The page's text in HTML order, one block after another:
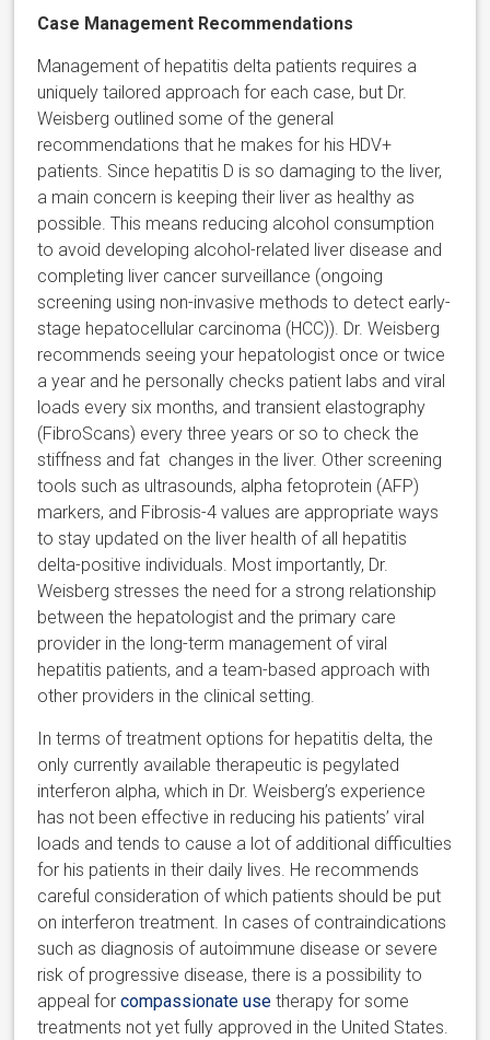
Case Management Recommendations
Management of hepatitis delta patients requires a
uniquely tailored approach for each case, but Dr.
Weisberg outlined some of the general
recommendations that he makes for his HDV+
patients. Since hepatitis D is so damaging to the liver,
a main concern is keeping their liver as healthy as
possible. This means reducing alcohol consumption
to avoid developing alcohol-related liver disease and
completing liver cancer surveillance (ongoing
screening using non-invasive methods to detect early-
stage hepatocellular carcinoma (HCC)). Dr. Weisberg
recommends seeing your hepatologist once or twice
a year and he personally checks patient labs and viral
loads every six months, and transient elastography
(FibroScans) every three years or so to check the
stiffness and fat changes in the liver. Other screening
tools such as ultrasounds, alpha fetoprotein (AFP)
markers, and Fibrosis-4 values are appropriate ways
to stay updated on the liver health of all hepatitis
delta-positive individuals. Most importantly, Dr.
Weisberg stresses the need for a strong relationship
between the hepatologist and the primary care
provider in the long-term management of viral
hepatitis patients, and a team-based approach with
other providers in the clinical setting.
In terms of treatment options for hepatitis delta, the
only currently available therapeutic is pegylated
interferon alpha, which in Dr. Weisberg’s experience
has not been effective in reducing his patients’ viral
loads and tends to cause a lot of additional difficulties
for his patients in their daily lives. He recommends
careful consideration of which patients should be put
on interferon treatment. In cases of contraindications
such as diagnosis of autoimmune disease or severe
risk of progressive disease, there is a possibility to
appeal forcompassionate use therapy for some
treatments not yet fully approved in the United States.